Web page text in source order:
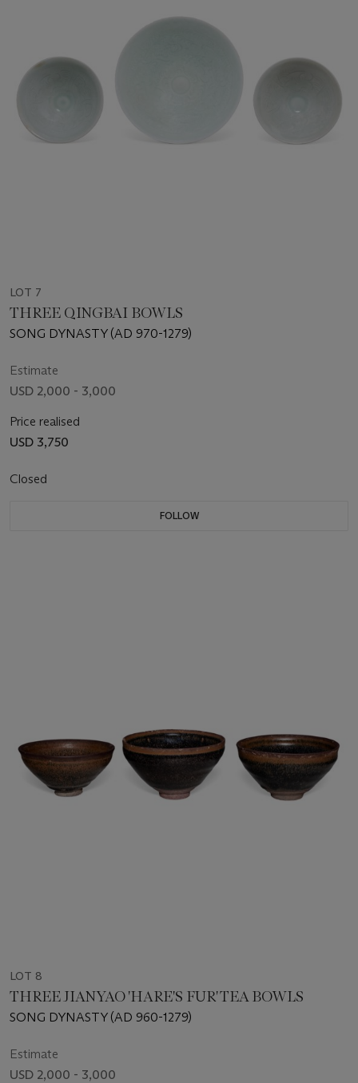
LOT 7
THREE QINGBAI BOWLS
SONG DYNASTY (AD 970-1279)
Estimate
USD 2,000 - 3,000
Price realised
USD 3,750
Closed
FOLLOW
LOT 8
THREE JIANYAO 'HARE'S FUR' TEA BOWLS
SONG DYNASTY (AD 960-1279)
Estimate
USD 2,000 - 3,000